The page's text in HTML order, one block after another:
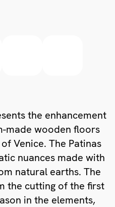
the enhancement
made wooden floors
Venice. The Patinas
nuances made with
natural earths. The
the cutting of the first
in the elements,